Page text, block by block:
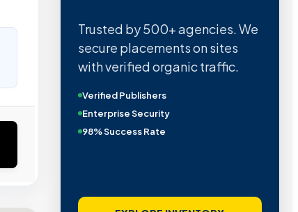
Trusted by 500+ agencies. We
secure placements on sites
with verified organic traffic.
Verified Publishers
Enterprise Security
98% Success Rate